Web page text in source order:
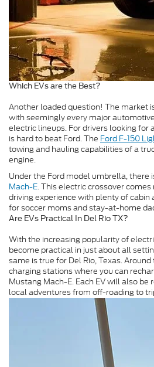
Which EVs are the Best?
Another loaded question! The market
with seemingly every major
electric lineups. For drivers looking for
is hard to beat Ford. The Ford F-150
towing and hauling capabilities of a
engine.
Under the Ford model umbrella, there
Mach-E. This electric crossover
driving experience with plenty of cabin
for soccer moms and stay-at-home
Are EVs Practical In Del Rio TX?
With the increasing popularity of
become practical in just about all
same is true for Del Rio, Texas.
charging stations where you can
Mustang Mach-E. Each EV will also be
local adventures from off-roading to